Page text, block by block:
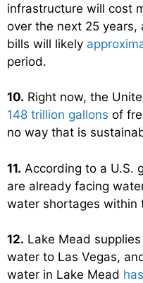
infrastructure will cost
over the next 25
bills will likely
period.
10. Right now, the
148 trillion gallons of
no way that is
11. According to a U.S.
are already facing
water shortages within
12. Lake Mead
water to Las Vegas,
water in Lake Mead